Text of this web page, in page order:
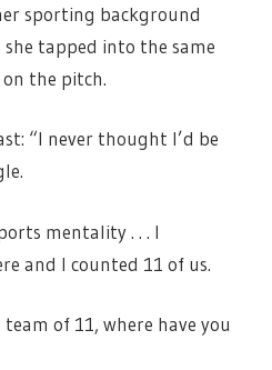
sporting background
tapped into the same
the pitch.
“I never thought I’d be
mentality . . . I
and I counted 11 of us.
of 11, where have you